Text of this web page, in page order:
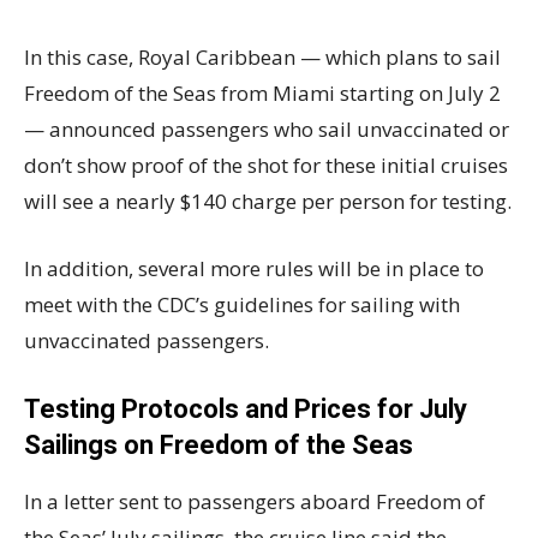
In this case, Royal Caribbean — which plans to sail
Freedom of the Seas from Miami starting on July 2
— announced passengers who sail unvaccinated or
don’t show proof of the shot for these initial cruises
will see a nearly $140 charge per person for testing.
In addition, several more rules will be in place to
meet with the CDC’s guidelines for sailing with
unvaccinated passengers.
Testing Protocols and Prices for July
Sailings on Freedom of the Seas
In a letter sent to passengers aboard Freedom of